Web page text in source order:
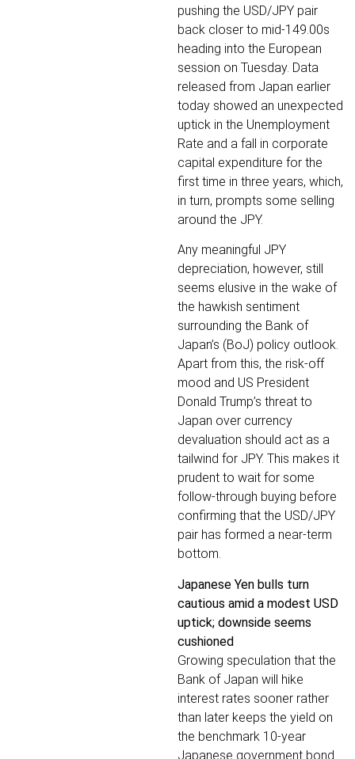
pushing the USD/JPY pair
back closer to mid-149.00s
heading into the European
session on Tuesday. Data
released from Japan earlier
today showed an unexpected
uptick in the Unemployment
Rate and a fall in corporate
capital expenditure for the
first time in three years, which,
in turn, prompts some selling
around the JPY.
Any meaningful JPY
depreciation, however, still
seems elusive in the wake of
the hawkish sentiment
surrounding the Bank of
Japan’s (BoJ) policy outlook.
Apart from this, the risk-off
mood and US President
Donald Trump’s threat to
Japan over currency
devaluation should act as a
tailwind for JPY. This makes it
prudent to wait for some
follow-through buying before
confirming that the USD/JPY
pair has formed a near-term
bottom.
Japanese Yen bulls turn
cautious amid a modest USD
uptick; downside seems
cushioned
Growing speculation that the
Bank of Japan will hike
interest rates sooner rather
than later keeps the yield on
the benchmark 10-year
Japanese government bond